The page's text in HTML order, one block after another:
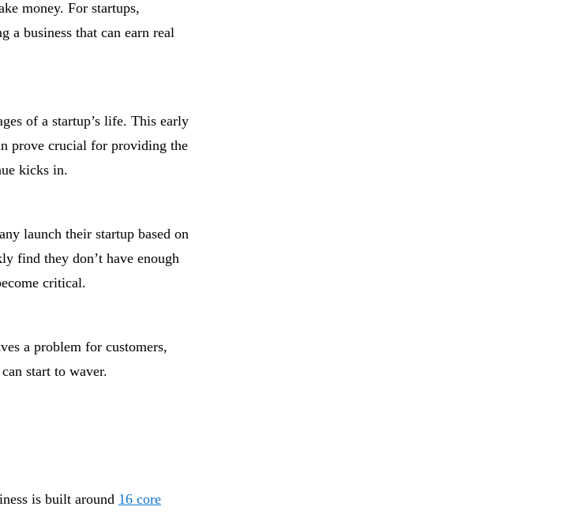
money. For startups,
a business that can earn real
of a startup’s life. This early
prove crucial for providing the
kicks in.
launch their startup based on
find they don’t have enough
critical.
a problem for customers,
start to waver.
is built around 16 core